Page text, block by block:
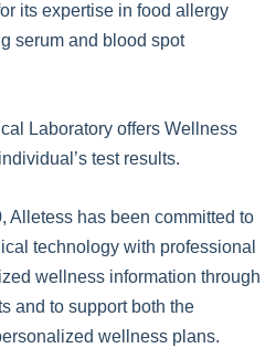
its expertise in food allergy
serum and blood spot
Laboratory offers Wellness
test results.
Alletess has been committed to
technology with professional
wellness information through
and to support both the
wellness plans.